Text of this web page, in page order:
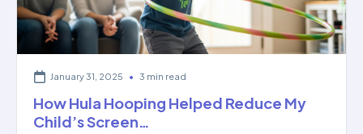
January 31, 2025 • 3 min read
How Hula Hooping Helped Reduce My
Child’s Screen…